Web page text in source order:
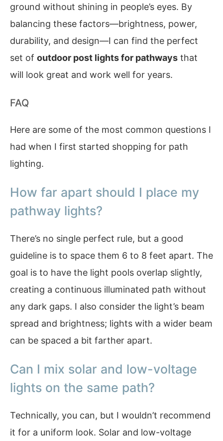
ground without shining in people’s eyes. By
balancing these factors—brightness, power,
durability, and design—I can find the perfect
set of outdoor post lights for pathways that
will look great and work well for years.
FAQ
Here are some of the most common questions I
had when I first started shopping for path
lighting.
How far apart should I place my
pathway lights?
There’s no single perfect rule, but a good
guideline is to space them 6 to 8 feet apart. The
goal is to have the light pools overlap slightly,
creating a continuous illuminated path without
any dark gaps. I also consider the light’s beam
spread and brightness; lights with a wider beam
can be spaced a bit farther apart.
Can I mix solar and low-voltage
lights on the same path?
Technically, you can, but I wouldn’t recommend
it for a uniform look. Solar and low-voltage